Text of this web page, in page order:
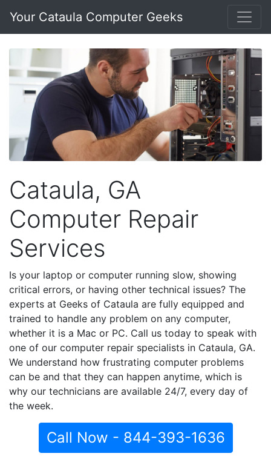
Your Cataula Computer Geeks
Cataula, GA
Computer Repair
Services
Is your laptop or computer running slow, showing
critical errors, or having other technical issues? The
experts at Geeks of Cataula are fully equipped and
trained to handle any problem on any computer,
whether it is a Mac or PC. Call us today to speak with
one of our computer repair specialists in Cataula, GA.
We understand how frustrating computer problems
can be and that they can happen anytime, which is
why our technicians are available 24/7, every day of
the week.
Call Now - 844-393-1636